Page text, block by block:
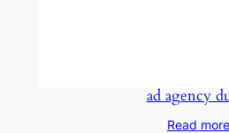
ad agency
Read more